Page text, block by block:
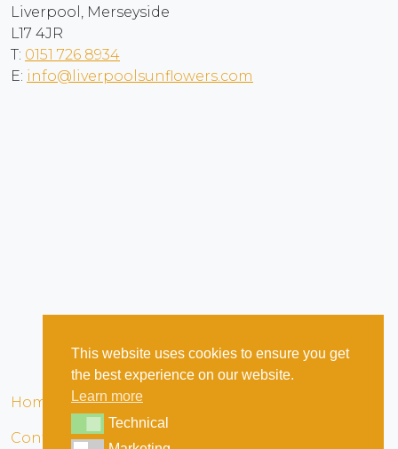
Liverpool, Merseyside
L17 4JR
T: 0151 726 8934
E: info@liverpoolsunflowers.com
Home Terms & Conditions
Contact
This website uses cookies to ensure you get
the best experience on our website.
Learn more
TechnicalTechnical